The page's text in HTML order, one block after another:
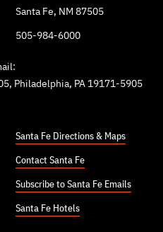
Santa Fe, NM 87505
505-984-6000
Philadelphia, PA 19171-5905
Santa Fe Directions & Maps
Contact Santa Fe
Subscribe to Santa Fe Emails
Santa Fe Hotels